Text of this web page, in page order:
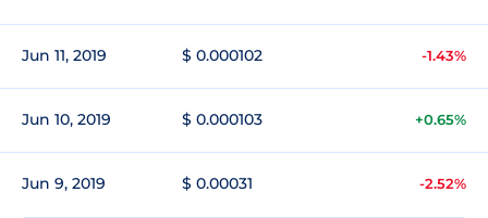
Jun 11, 2019 $ 0.000102 -1.43%
Jun 10, 2019 $ 0.000103 +0.65%
Jun 9, 2019 $ 0.00031 -2.52%